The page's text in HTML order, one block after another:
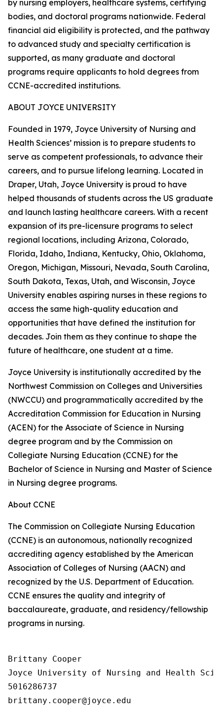
by nursing employers, healthcare systems, certifying
bodies, and doctoral programs nationwide. Federal
financial aid eligibility is protected, and the pathway
to advanced study and specialty certification is
supported, as many graduate and doctoral
programs require applicants to hold degrees from
CCNE-accredited institutions.
ABOUT JOYCE UNIVERSITY
Founded in 1979, Joyce University of Nursing and
Health Sciences’ mission is to prepare students to
serve as competent professionals, to advance their
careers, and to pursue lifelong learning. Located in
Draper, Utah, Joyce University is proud to have
helped thousands of students across the US graduate
and launch lasting healthcare careers. With a recent
expansion of its pre-licensure programs to select
regional locations, including Arizona, Colorado,
Florida, Idaho, Indiana, Kentucky, Ohio, Oklahoma,
Oregon, Michigan, Missouri, Nevada, South Carolina,
South Dakota, Texas, Utah, and Wisconsin, Joyce
University enables aspiring nurses in these regions to
access the same high-quality education and
opportunities that have defined the institution for
decades. Join them as they continue to shape the
future of healthcare, one student at a time.
Joyce University is institutionally accredited by the
Northwest Commission on Colleges and Universities
(NWCCU) and programmatically accredited by the
Accreditation Commission for Education in Nursing
(ACEN) for the Associate of Science in Nursing
degree program and by the Commission on
Collegiate Nursing Education (CCNE) for the
Bachelor of Science in Nursing and Master of Science
in Nursing degree programs.
About CCNE
The Commission on Collegiate Nursing Education
(CCNE) is an autonomous, nationally recognized
accrediting agency established by the American
Association of Colleges of Nursing (AACN) and
recognized by the U.S. Department of Education.
CCNE ensures the quality and integrity of
baccalaureate, graduate, and residency/fellowship
programs in nursing.
Brittany Cooper
Joyce University of Nursing and Health
5016286737